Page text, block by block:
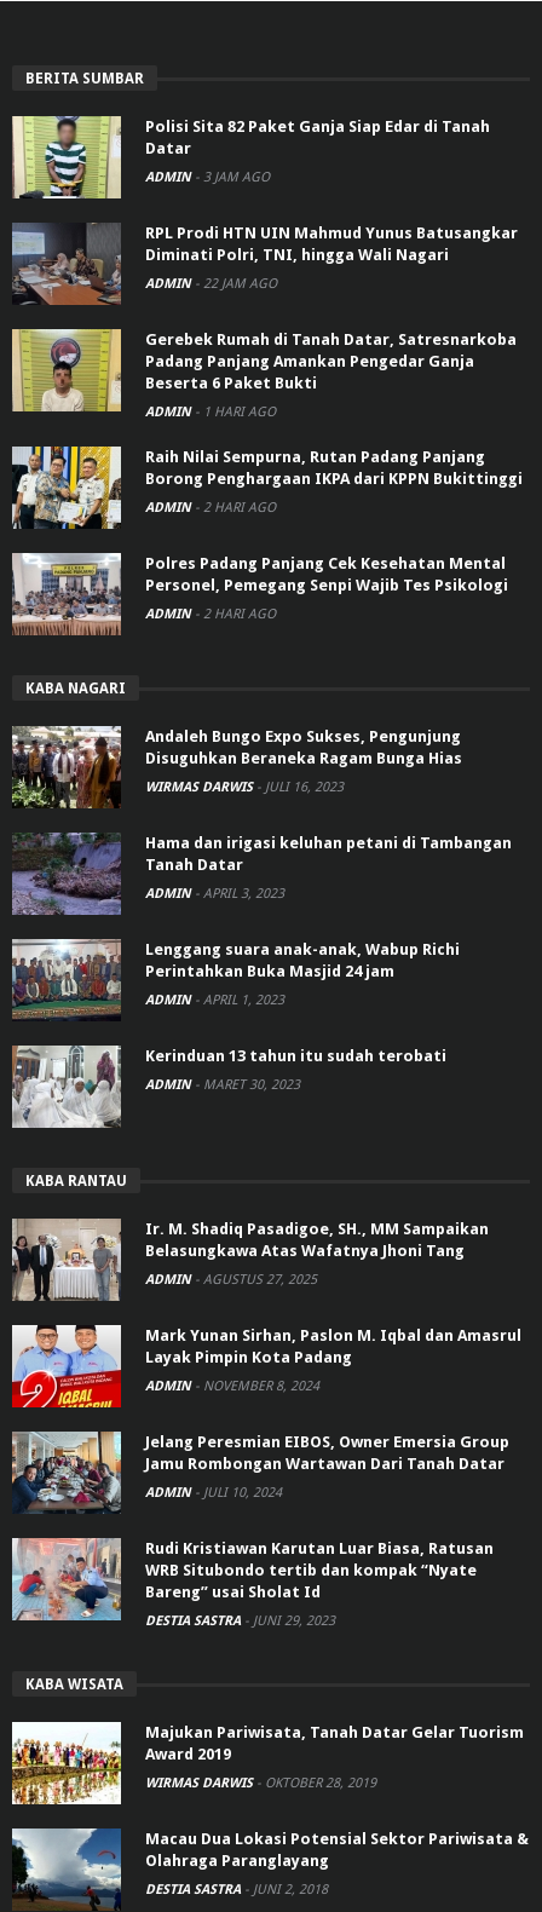
BERITA SUMBAR
Polisi Sita 82 Paket Ganja Siap Edar di Tanah
Datar
ADMIN - 3 JAM AGO
RPL Prodi HTN UIN Mahmud Yunus Batusangkar
Diminati Polri, TNI, hingga Wali Nagari
ADMIN - 22 JAM AGO
Gerebek Rumah di Tanah Datar, Satresnarkoba
Padang Panjang Amankan Pengedar Ganja
Beserta 6 Paket Bukti
ADMIN - 1 HARI AGO
Raih Nilai Sempurna, Rutan Padang Panjang
Borong Penghargaan IKPA dari KPPN Bukittinggi
ADMIN - 2 HARI AGO
Polres Padang Panjang Cek Kesehatan Mental
Personel, Pemegang Senpi Wajib Tes Psikologi
ADMIN - 2 HARI AGO
KABA NAGARI
Andaleh Bungo Expo Sukses, Pengunjung
Disuguhkan Beraneka Ragam Bunga Hias
WIRMAS DARWIS - JULI 16, 2023
Hama dan irigasi keluhan petani di Tambangan
Tanah Datar
ADMIN - APRIL 3, 2023
Lenggang suara anak-anak, Wabup Richi
Perintahkan Buka Masjid 24 jam
ADMIN - APRIL 1, 2023
Kerinduan 13 tahun itu sudah terobati
ADMIN - MARET 30, 2023
KABA RANTAU
Ir. M. Shadiq Pasadigoe, SH., MM Sampaikan
Belasungkawa Atas Wafatnya Jhoni Tang
ADMIN - AGUSTUS 27, 2025
Mark Yunan Sirhan, Paslon M. Iqbal dan Amasrul
Layak Pimpin Kota Padang
ADMIN - NOVEMBER 8, 2024
Jelang Peresmian EIBOS, Owner Emersia Group
Jamu Rombongan Wartawan Dari Tanah Datar
ADMIN - JULI 10, 2024
Rudi Kristiawan Karutan Luar Biasa, Ratusan
WRB Situbondo tertib dan kompak “Nyate
Bareng” usai Sholat Id
DESTIA SASTRA - JUNI 29, 2023
KABA WISATA
Majukan Pariwisata, Tanah Datar Gelar Tuorism
Award 2019
WIRMAS DARWIS - OKTOBER 28, 2019
Macau Dua Lokasi Potensial Sektor Pariwisata &
Olahraga Paranglayang
DESTIA SASTRA - JUNI 2, 2018